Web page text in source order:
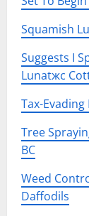
Squamish
Suggests I
Lunatжc
Tax-
Tree
BC
Weed
Daffodils